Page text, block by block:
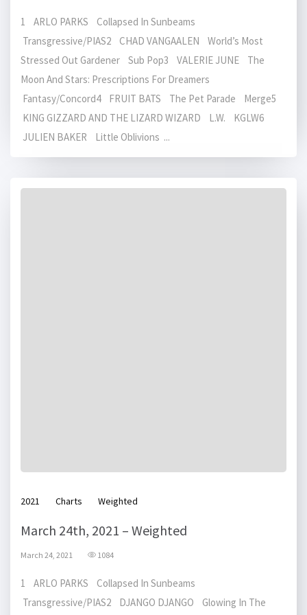
1 ARLO PARKS Collapsed In Sunbeams
Transgressive/PIAS2 CHAD VANGAALEN World’s Most
Stressed Out Gardener Sub Pop3 VALERIE JUNE The
Moon And Stars: Prescriptions For Dreamers
Fantasy/Concord4 FRUIT BATS The Pet Parade Merge5
KING GIZZARD AND THE LIZARD WIZARD L.W. KGLW6
JULIEN BAKER Little Oblivions ...
2021 Charts Weighted
March 24th, 2021 – Weighted
March 24, 2021 1084
1 ARLO PARKS Collapsed In Sunbeams
Transgressive/PIAS2 DJANGO DJANGO Glowing In The